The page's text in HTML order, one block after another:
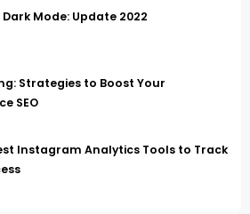
Mode: Update 2022
Strategies to Boost Your
SEO
Instagram Analytics Tools to Track